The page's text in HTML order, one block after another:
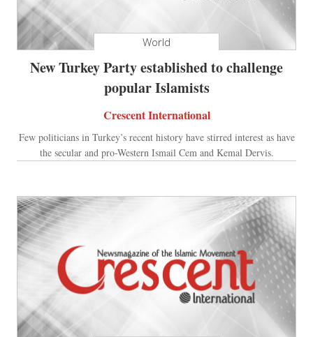
World
New Turkey Party established to challenge
popular Islamists
Crescent International
Few politicians in Turkey’s recent history have stirred interest as have
the secular and pro-Western Ismail Cem and Kemal Dervis.